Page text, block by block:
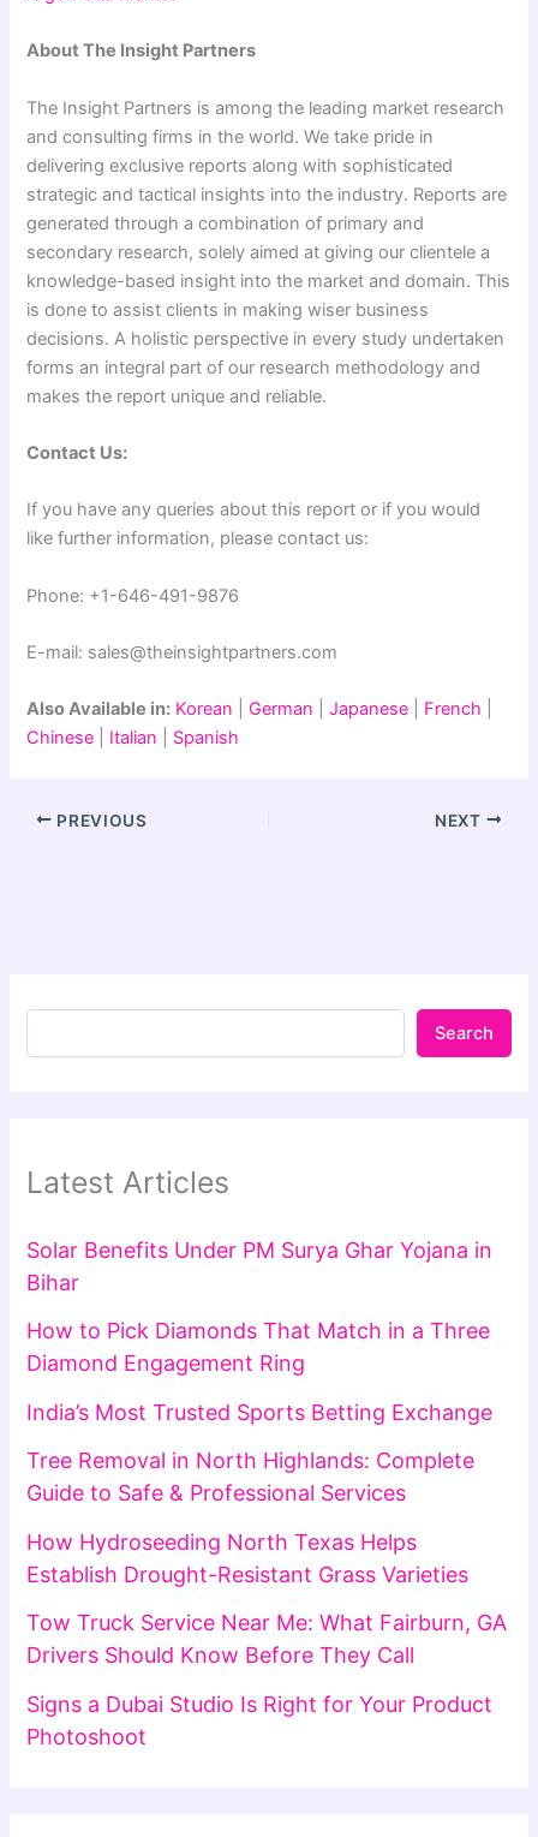
About The Insight Partners
The Insight Partners is among the leading market research
and consulting firms in the world. We take pride in
delivering exclusive reports along with sophisticated
strategic and tactical insights into the industry. Reports are
generated through a combination of primary and
secondary research, solely aimed at giving our clientele a
knowledge-based insight into the market and domain. This
is done to assist clients in making wiser business
decisions. A holistic perspective in every study undertaken
forms an integral part of our research methodology and
makes the report unique and reliable.
Contact Us:
If you have any queries about this report or if you would
like further information, please contact us:
Phone: +1-646-491-9876
E-mail: sales@theinsightpartners.com
Also Available in: Korean German |Japanese French
Chinese
Italian Spanish
PREVIOUS NEXT
Search
Latest Articles
Solar Benefits Under PM Surya Ghar Yojana in
Bihar
How to Pick Diamonds That Match in a Three
Diamond Engagement Ring
India’s Most Trusted Sports Betting Exchange
Tree Removal in North Highlands: Complete
Guide to Safe & Professional Services
How Hydroseeding North Texas Helps
Establish Drought-Resistant Grass Varieties
Tow Truck Service Near Me: What Fairburn, GA
Drivers Should Know Before They Call
Signs a Dubai Studio Is Right for Your Product
Photoshoot